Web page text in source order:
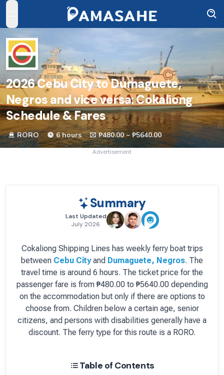
open navigation menu
2026Cebu City to Dumaguete,
Negros and vice versa: Cokaliong
Schedule & Fares
RORO 6 hours ₱480.00 ~ ₱5640.00
Advertisement
Summary
Last Updated
July 2026
Cokaliong Shipping Lines has weekly ferry boattrips
between Cebu Cityand Dumaguete, Negros. The
travel time is around 6 hours. The ticket price for the
passenger fare is from ₱480.00 to ₱5640.00 depending
on the accommodation but only if there are options to
choose from. Children below a certain age, senior
citizens, and persons with disabilities generally have a
discount. The ferry type for this route is a RORO.
Table of Contents